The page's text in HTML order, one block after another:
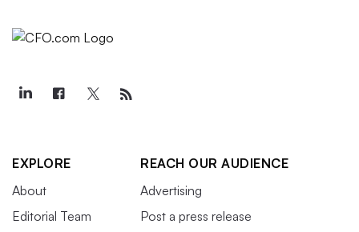
EXPLORE
About
Editorial Team
REACH OUR AUDIENCE
Advertising
Post a press release